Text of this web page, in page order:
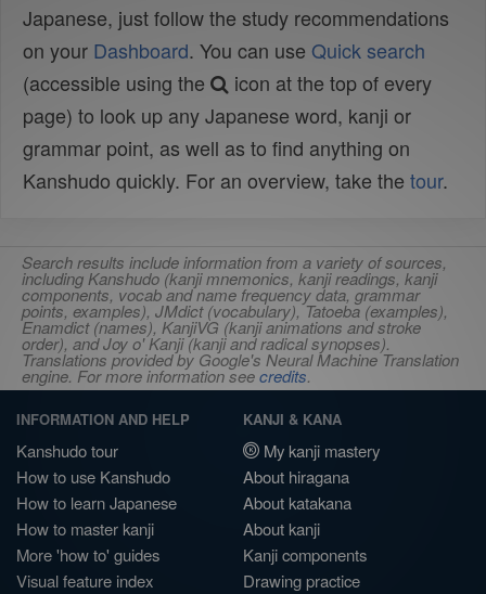
Japanese, just follow the study recommendations
on your Dashboard. You can use Quick search
(accessible using the
icon at the top of every
page) to look up any Japanese word, kanji or
grammar point, as well as to find anything on
Kanshudo quickly. For an overview, take the tour.
Search results include information from a variety of sources,
including Kanshudo (kanji mnemonics, kanji readings, kanji
components, vocab and name frequency data, grammar
points, examples), JMdict (vocabulary), Tatoeba (examples),
Enamdict (names), KanjiVG (kanji animations and stroke
order), and Joy o' Kanji (kanji and radical synopses).
Translations provided by Google's Neural Machine Translation
engine. For more information seecredits.
INFORMATION AND HELP
Kanshudo tour
How to use Kanshudo
How to learn Japanese
How to master kanji
More 'how to' guides
Visual feature index
KANJI & KANA
My kanji mastery
About hiragana
About katakana
About kanji
Kanji components
Drawing practice